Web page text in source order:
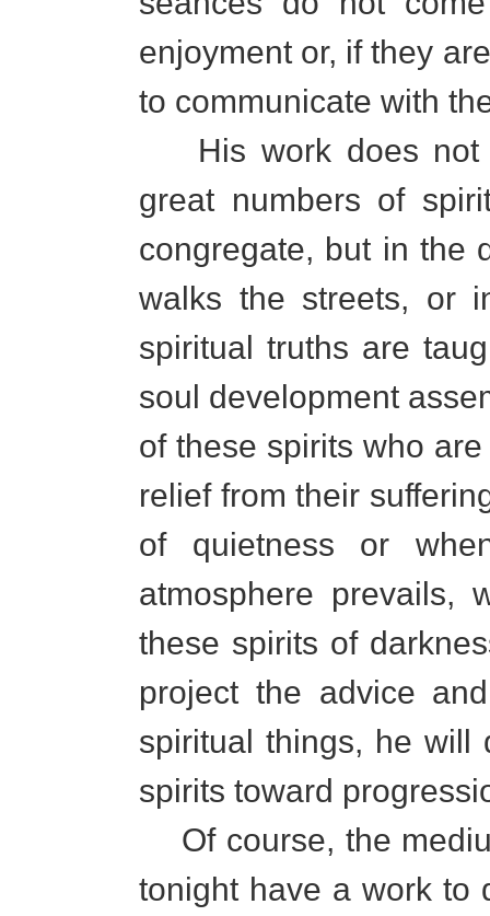
enjoyment or, if they
to communicate with
His work does not
great numbers of
congregate, but in the
walks the streets, or
spiritual truths are
soul development
of these spirits who
relief from their
of quietness or
atmosphere prevails,
these spirits of
project the advice
spiritual things, he will
spirits toward
Of course, the
tonight have a work to